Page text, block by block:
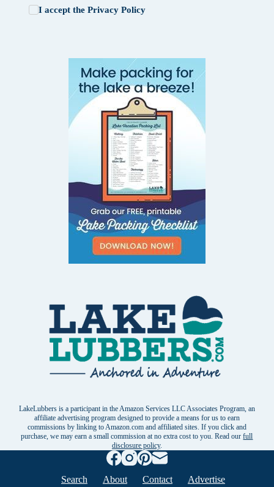
I accept the Privacy Policy
LakeLubbers is a participant in the Amazon Services LLC Associates Program, an
affiliate advertising program designed to provide a means for us to earn
commissions by linking to Amazon.com and affiliated sites. If you click and
purchase, we may earn a small commission at no extra cost to you. Read ourfull
disclosure policy.
Search About Contact
Advertise